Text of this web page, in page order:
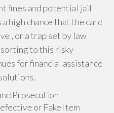
fines and potential jail
high chance that the card
, or a trap set by law
to this risky
for financial assistance
Prosecution
or Fake Item